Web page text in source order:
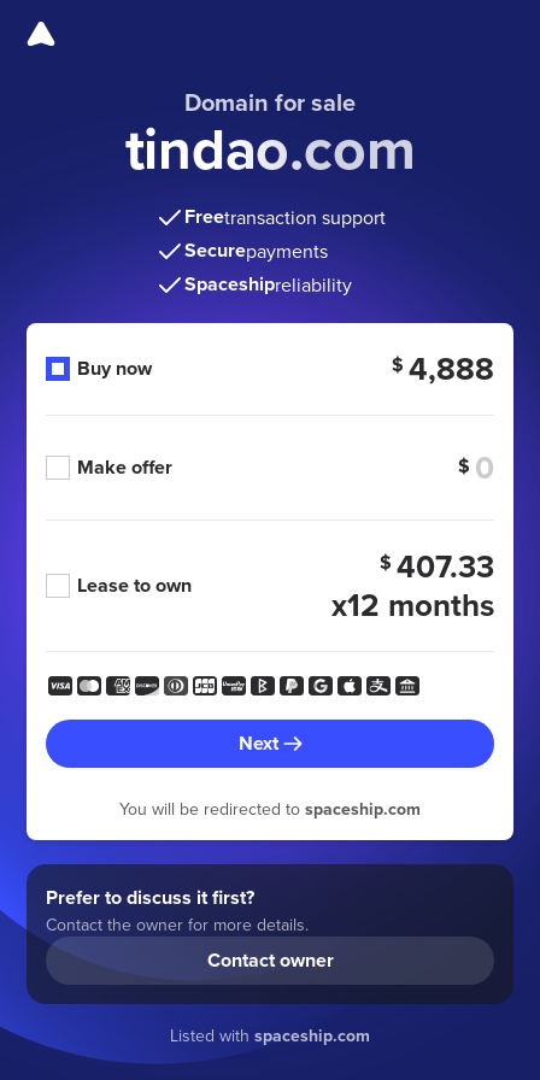
Domain for sale
tindao.com
Freetransaction support
Securepayments
Spaceshipreliability
Buy now $ 4,888
Make offer $
Lease to own
$ 407.33
x12 months
Next
You will be redirected to spaceship.com
Prefer to discuss it first?
Contact the owner for more details.
Contact owner
Listed with spaceship.com